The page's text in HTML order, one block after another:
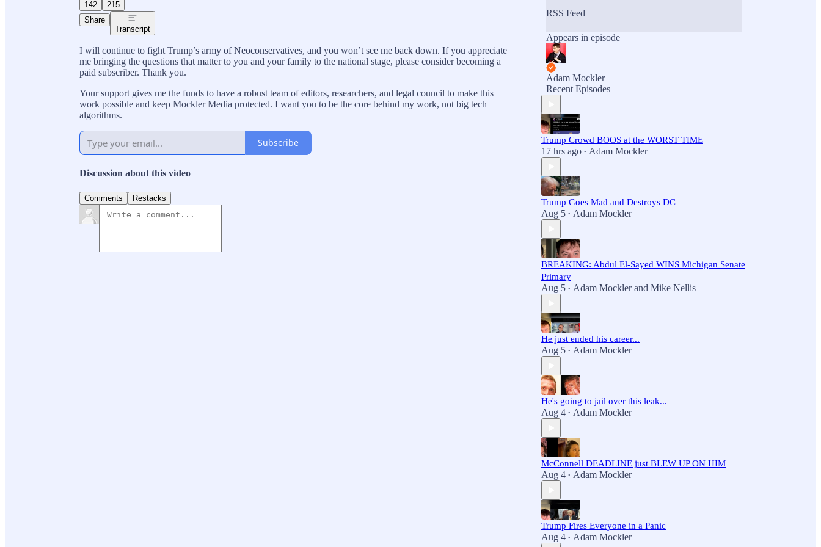
142
215
Share
Transcript
I will continue to fight Trump’s army of Neoconservatives, and you won’t see me back down. If you appreciate
me bringing the questions that matter to you and your family to the national stage, please consider becoming a
paid subscriber. Thank you.
Your support gives me the funds to have a robust team of editors, researchers, and legal council to make this
work possible and keep Mockler Media protected. I want you to be the core behind my work, not big tech
algorithms.
Subscribe
Discussion about this video
Comments Restacks
RSS Feed
Appears in episode
Adam Mockler
Recent Episodes
Trump Crowd BOOS at the WORST TIME
17 hrs ago • Adam Mockler
Trump Goes Mad and Destroys DC
Aug 5 • Adam Mockler
BREAKING: Abdul El-Sayed WINS Michigan Senate
Primary
Aug 5 • Adam Mocklerand Mike Nellis
He just ended his career...
Aug 5 • Adam Mockler
He's going to jail over this leak...
Aug 4 • Adam Mockler
McConnell DEADLINE just BLEW UP ON HIM
Aug 4 • Adam Mockler
Trump Fires Everyone in a Panic
Aug 4 • Adam Mockler